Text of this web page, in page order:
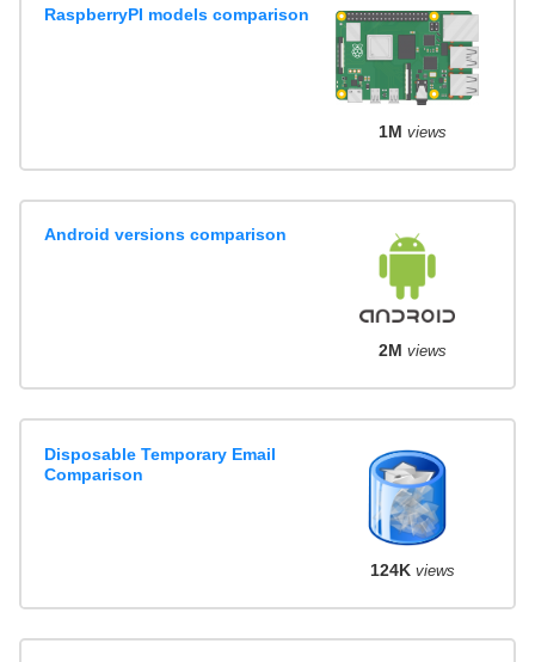
RaspberryPI models comparison
1M views
Android versions comparison
2M views
Disposable Temporary Email
Comparison
124K views